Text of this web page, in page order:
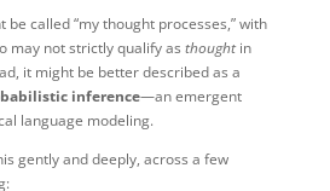
be called “my thought processes,” with
may not strictly qualify as thoughtin
it might be better described as a
inference—an emergent
language modeling.
gently and deeply, across a few